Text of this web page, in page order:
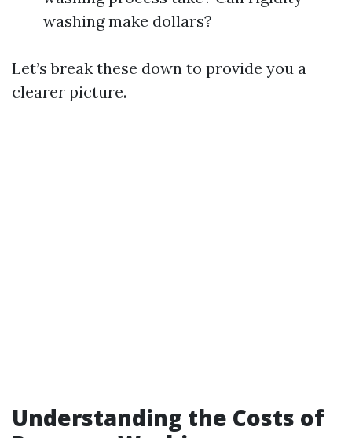
washing make dollars?
Let’s break these down to provide you a
clearer picture.
Understanding the Costs of